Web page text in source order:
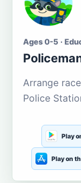
Ages 0-5 ·
Arrange
Police
Play
Play on